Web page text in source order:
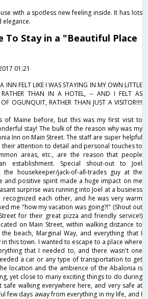
with a spotless new feeling inside. It has lots
To Stay in a "Beautiful Place
01:21
INN FELT LIKE I WAS STAYING IN MY OWN LITTLE
RATHER THAN IN A HOTEL, -- AND I FELT AS
OGUNQUIT, RATHER THAN JUST A VISITOR!!!!
of Maine before, but this was my first visit to
stay! The bulk of the reason why was my
Inn on Main Street. The staff are super helpful
attention to detail and personal touches to
areas, etc., are the reason that people
establishment. Special shout-out to Joel
the housekeeper/jack-of-all-trades guy at the
and positive spirit made a huge impact on me
surprise was running into Joel at a business
recognized each other, and he was very warm
me "how my vacation was going?!" (Shout out
for their great pizza and friendly service!)
on Main Street, within walking distance to
beach, Marginal Way, and everything that I
this town. I wanted to escape to a place where
that I needed to, and there wasn't one
a car or any type of transportation to get
location and the ambience of the Abalonia is
yet close to many exciting things to do during
walking everywhere here, and very safe at
few days away from everything in my life, and I